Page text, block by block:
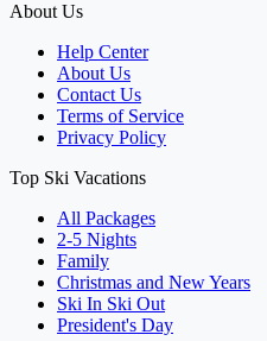
About Us
Help Center
About Us
Contact Us
Terms of Service
Privacy Policy
Top Ski Vacations
All Packages
2-5 Nights
Family
Christmas and New Years
Ski In Ski Out
President's Day